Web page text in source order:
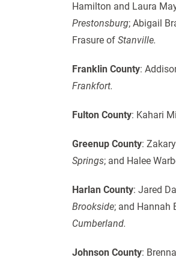
Hamilton and Laura
Prestonsburg; Abigail
Frasure ofStanville.
Franklin County:
Frankfort.
Fulton County: Kahari
Greenup County:
Springs; and Halee
Harlan County: Jared
Brookside; and Hannah
Cumberland.
Johnson County: